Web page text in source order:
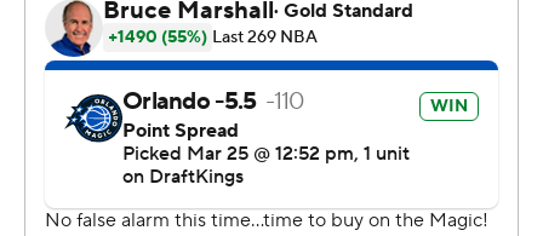
technology provided by Data Skrive and data from
Sportradar. ---
AP NBA: https://apnews.com/hub/NBA
Copyright 2026 STATS LLC and Associated Press. Any